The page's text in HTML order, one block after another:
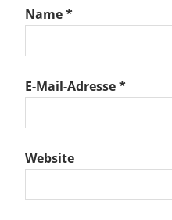
Name*
E-Mail-Adresse*
Website